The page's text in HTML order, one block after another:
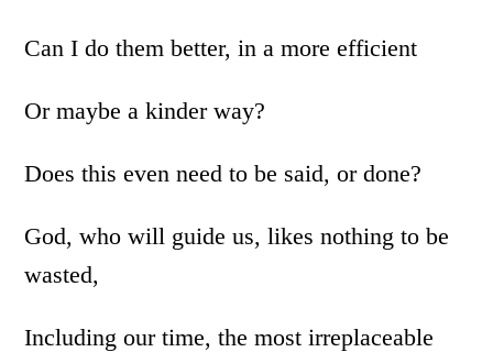
Can I do them better, in a more efficient
Or maybe a kinder way?
Does this even need to be said, or done?
God, who will guide us, likes nothing to be
wasted,
Including our time, the most irreplaceable